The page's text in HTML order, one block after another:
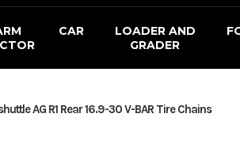
CAR
LOADER AND
GRADER
AG R1 Rear 16.9-30 V-BAR Tire Chains